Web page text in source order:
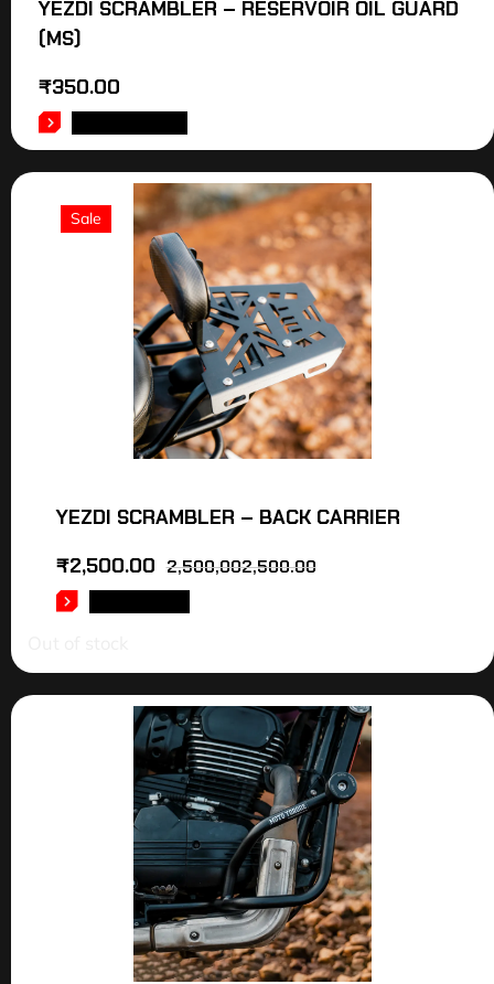
YEZDI SCRAMBLER – RESERVOIR OIL GUARD
(MS)
₹350.00
Sale
YEZDI SCRAMBLER – BACK CARRIER
2,500,002,500.00
₹2,500.00